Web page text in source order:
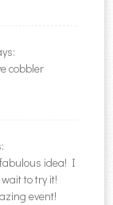
cobbler
idea! I
to try it!
event!